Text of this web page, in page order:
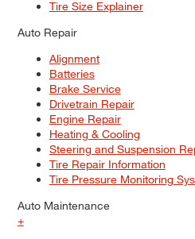
Tire Size Explainer
Auto Repair
Alignment
Batteries
Brake Service
Drivetrain Repair
Engine Repair
Heating & Cooling
Steering and Suspension
Tire Repair Information
Tire Pressure Monitoring
Auto Maintenance
+